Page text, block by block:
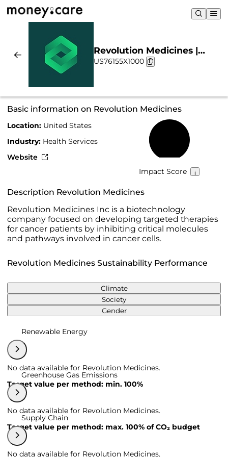
Revolution Medicines |
Sustainability & Chart
US76155X1000
Basic information on Revolution Medicines
Location: United States
Industry: Health Services
Website
Impact Score
Description Revolution Medicines
Revolution Medicines Inc is a biotechnology
company focused on developing targeted therapies
for cancer patients by inhibiting critical molecules
and pathways involved in cancer cells.
Revolution Medicines Sustainability Performance
Climate
Society
Gender
Renewable Energy
No data available for Revolution Medicines.
Target value per method: min. 100%
Greenhouse Gas Emissions
No data available for Revolution Medicines.
Target value per method: max. 100% of CO₂ budget
Supply Chain
No data available for Revolution Medicines.